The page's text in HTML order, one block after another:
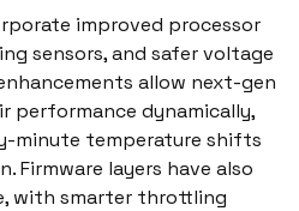
improved processor
sensors, and safer voltage
allow next-gen
performance dynamically,
minute temperature shifts
Firmware layers have also
with smarter throttling